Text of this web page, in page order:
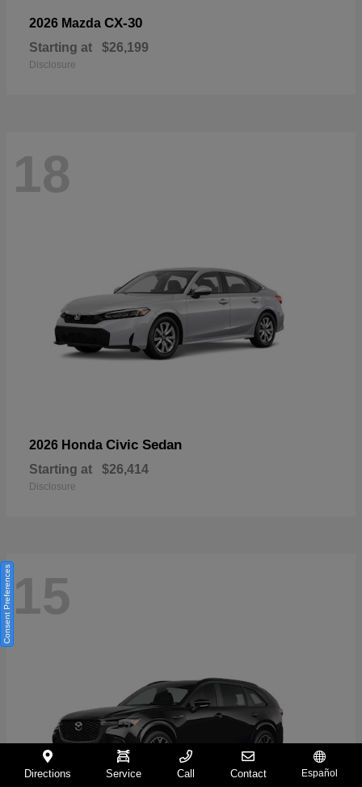
2026 Mazda CX-30
Starting at $26,199
Disclosure
18
2026 Honda Civic Sedan
Starting at $26,414
Disclosure
15
Directions Service Call Contact Español
Consent Preferences